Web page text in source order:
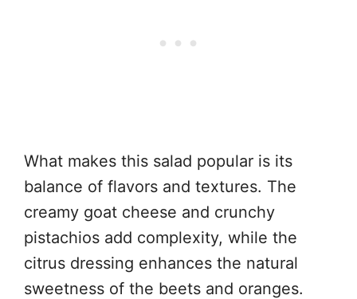
What makes this salad popular is its
balance of flavors and textures. The
creamy goat cheese and crunchy
pistachios add complexity, while the
citrus dressing enhances the natural
sweetness of the beets and oranges.